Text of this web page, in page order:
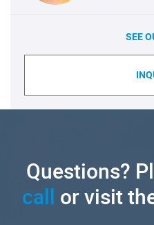
SEE
Questions?
call or visit